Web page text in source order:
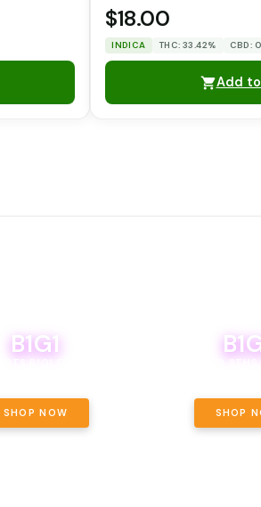
$18.00
INDICA THC: 33.42% CBD:
Add
B1G1
SHOP NOW SHOP